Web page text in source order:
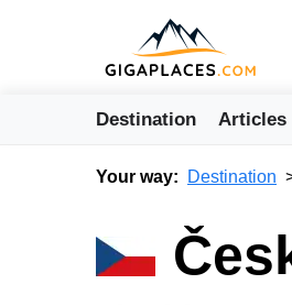
Destination Articles
Your way: Destination